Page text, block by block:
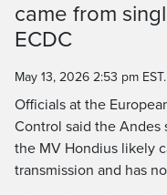
Time
came from
ECDC
May 13, 2026 2:53 pm EST.
Officials at the
Control said the Andes
the MV Hondius likely
transmission and has